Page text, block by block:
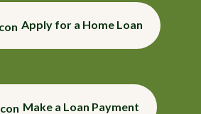
Apply for a Home Loan
Make a Loan Payment